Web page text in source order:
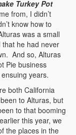
Turkey Pot
from, I didn’t
know how to
was a small
he had never
And so, Alturas
Pie business
years.
both California
to Alturas, but
to that booming
this year, we
the places in the